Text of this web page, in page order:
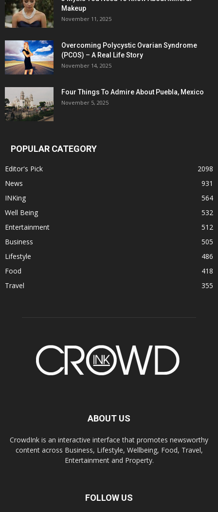
Makeup
November 11, 2025
Overcoming Polycystic Ovarian Syndrome
(PCOS) – A Real Life Story
November 14, 2025
Four Things To Admire About Puebla, Mexico
November 5, 2025
POPULAR CATEGORY
Editor's Pick
2098
News
931
INKing
564
Well Being
532
Entertainment
512
Business
505
Lifestyle
486
Food
418
Travel
355
ABOUT US
CrowdInk is an interactive interface that promotes newsworthy
content across Business, Lifestyle, Wellbeing, Food, Travel,
Entertainment and Property.
FOLLOW US